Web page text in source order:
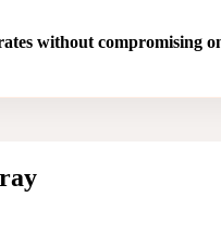
without compromising